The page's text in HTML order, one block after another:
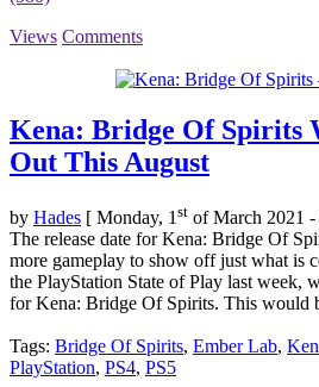
Views Comments
Kena: Bridge Of Spirits
Out This August
by Hades [ Monday, 1 st of March 2021
The release date for Kena: Bridge Of
more gameplay to show off just what is
the PlayStation State of Play last week,
for Kena: Bridge Of Spirits. This would
Tags: Bridge Of Spirits, Ember Lab,
PlayStation, PS4, PS5